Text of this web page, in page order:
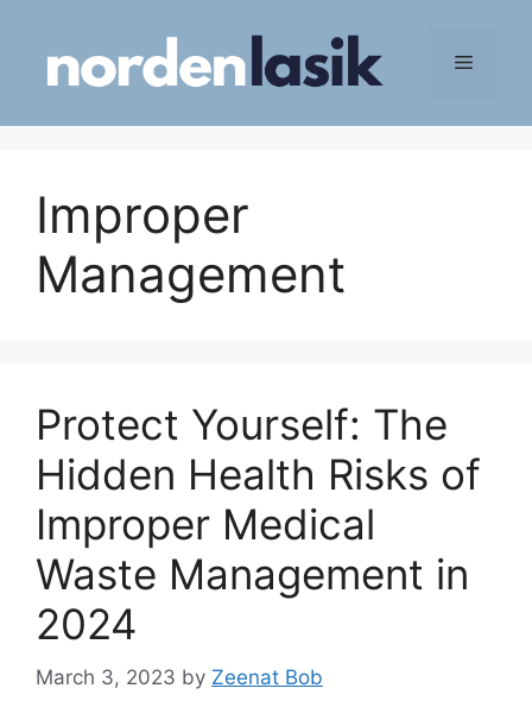
content
Menu
Improper
Management
Protect Yourself: The
Hidden Health Risks of
Improper Medical
Waste Management in
2024
March 3, 2023 by Zeenat Bob